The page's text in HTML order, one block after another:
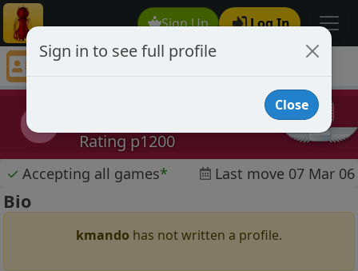
Sign Up Log In
kmando
Rating p1200
✓ Accepting all games* Last move 07 Mar 06
Bio
kmando has not written a profile.
Sign in to see full profile
Close